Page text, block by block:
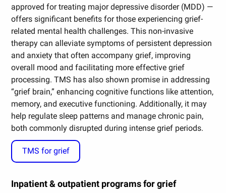
approved for treating major depressive disorder (MDD) —
offers significant benefits for those experiencing grief-
related mental health challenges. This non-invasive
therapy can alleviate symptoms of persistent depression
and anxiety that often accompany grief, improving
overall mood and facilitating more effective grief
processing. TMS has also shown promise in addressing
“grief brain,” enhancing cognitive functions like attention,
memory, and executive functioning. Additionally, it may
help regulate sleep patterns and manage chronic pain,
both commonly disrupted during intense grief periods.
TMS for grief
Inpatient & outpatient programs for grief